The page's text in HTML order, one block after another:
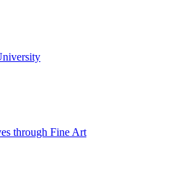
through Fine Art